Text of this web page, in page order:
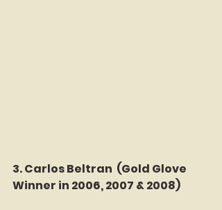
3. Carlos Beltran (Gold Glove
Winner in 2006, 2007 & 2008)